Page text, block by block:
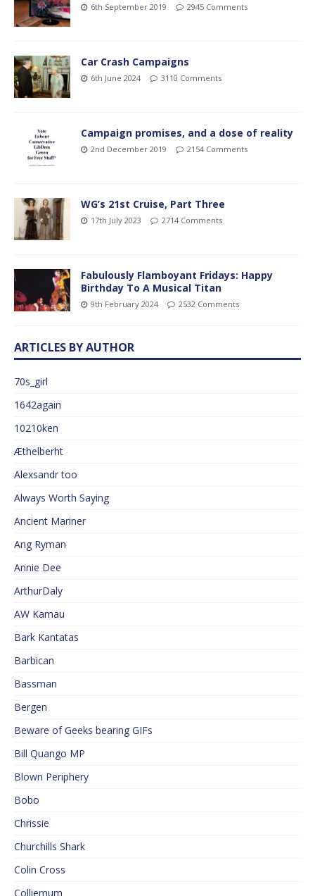
6th September 2019 2945 Comments
Car Crash Campaigns
6th June 2024 3110 Comments
Campaign promises, and a dose of reality
2nd December 2019 2154 Comments
WG’s 21st Cruise, Part Three
17th July 2023 2714 Comments
Fabulously Flamboyant Fridays: Happy
Birthday To A Musical Titan
9th February 2024 2532 Comments
ARTICLES BY AUTHOR
70s_girl
1642again
10210ken
Æthelberht
Alexsandr too
Always Worth Saying
Ancient Mariner
Ang Ryman
Annie Dee
ArthurDaly
AW Kamau
Bark Kantatas
Barbican
Bassman
Bergen
Beware of Geeks bearing GIFs
Bill Quango MP
Blown Periphery
Bobo
Chrissie
Churchills Shark
Colin Cross
Colliemum